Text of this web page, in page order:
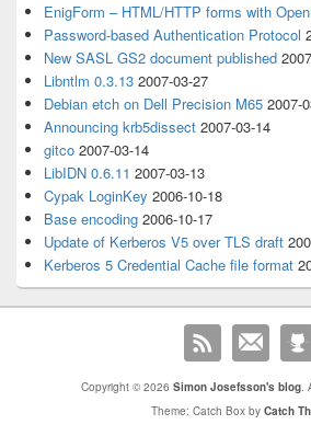
EnigForm – HTML/HTTP forms with
Password-based Authentication Protocol
New SASL GS2 document published
Libntlm 0.3.13 2007-03-27
Debian etch on Dell Precision M65 2007-
Announcing krb5dissect 2007-03-14
gitco 2007-03-14
LibIDN 0.6.11 2007-03-13
Cypak LoginKey 2006-10-18
Base encoding 2006-10-17
Update of Kerberos V5 over TLS draft
Kerberos 5 Credential Cache file format
Copyright © 2026 Simon Josefsson's blog.
Theme: Catch Box by Catch